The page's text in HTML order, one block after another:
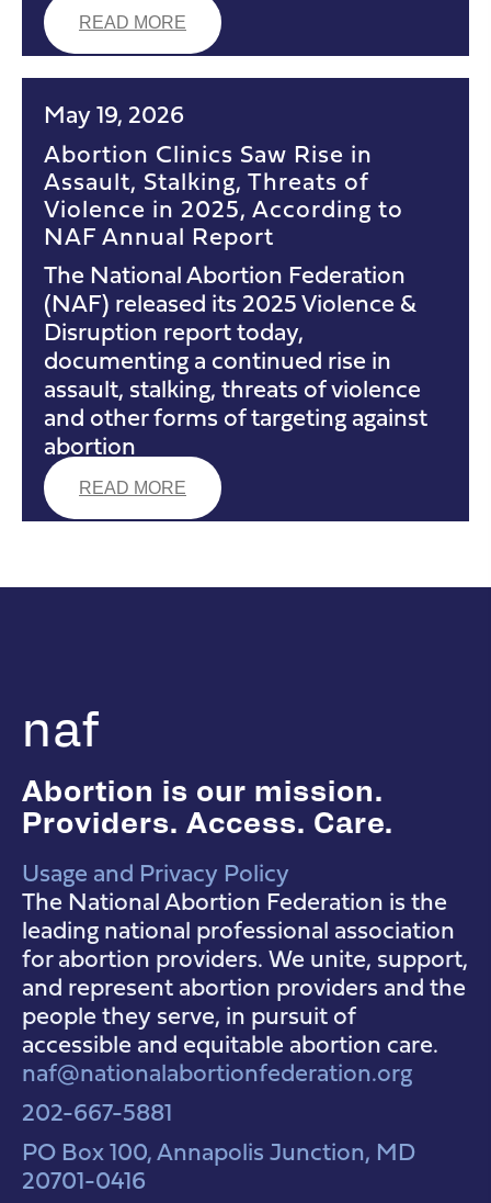
READ MORE
May 19, 2026
Abortion Clinics Saw Rise in
Assault, Stalking, Threats of
Violence in 2025, According to
NAF Annual Report
The National Abortion Federation
(NAF) released its 2025 Violence &
Disruption report today,
documenting a continued rise in
assault, stalking, threats of violence
and other forms of targeting against
abortion
READ MORE
naf
Abortion is our mission.
Providers. Access. Care.
NAF Instagram
NAF Facebook
NAF YouTube
Usage and Privacy Policy
The National Abortion Federation is the
leading national professional association
for abortion providers. We unite, support,
and represent abortion providers and the
people they serve, in pursuit of
accessible and equitable abortion care.
naf@nationalabortionfederation.org
202-667-5881
PO Box 100, Annapolis Junction, MD
20701-0416